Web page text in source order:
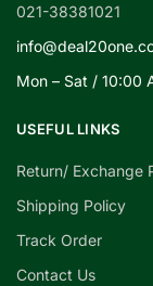
021-38381021
Mon – Sat / 10:00
USEFUL LINKS
Return/ Exchange
Shipping Policy
Track Order
Contact Us